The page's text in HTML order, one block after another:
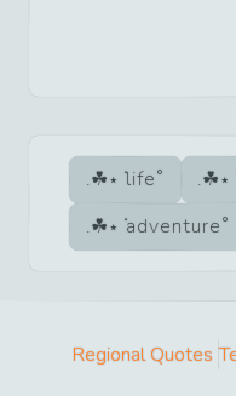
life
adventure
Regional Quotes